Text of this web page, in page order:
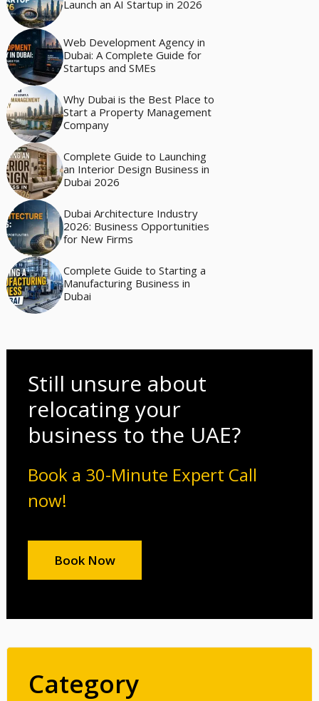
Launch an AI Startup in 2026
Web Development Agency in
Dubai: A Complete Guide for
Startups and SMEs
Why Dubai is the Best Place to
Start a Property Management
Company
Complete Guide to Launching
an Interior Design Business in
Dubai 2026
Dubai Architecture Industry
2026: Business Opportunities
for New Firms
Complete Guide to Starting a
Manufacturing Business in
Dubai
Still unsure about
relocating your
business to the UAE?
Book a 30-Minute Expert Call
now!
Book Now
Category